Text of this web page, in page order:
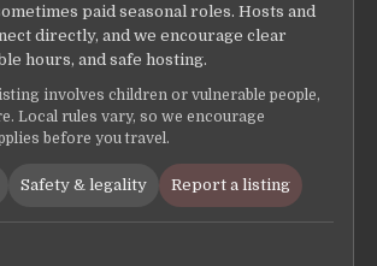
paid seasonal roles. Hosts and
directly, and we encourage clear
hours, and safe hosting.
involves children or vulnerable people,
Local rules vary, so we encourage
before you travel.
Safety & legality Report a listing